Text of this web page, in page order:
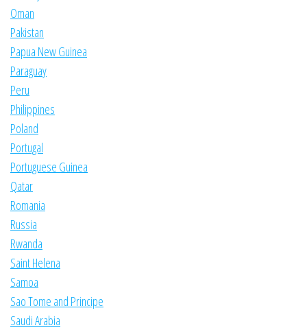
Oman
Pakistan
Papua New Guinea
Paraguay
Peru
Philippines
Poland
Portugal
Portuguese Guinea
Qatar
Romania
Russia
Rwanda
Saint Helena
Samoa
Sao Tome and Principe
Saudi Arabia